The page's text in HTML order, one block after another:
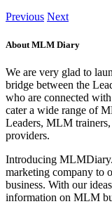
Previous Next
About MLM Diary
We are very glad to
bridge between the
who are connected
cater a wide range of
Leaders, MLM
providers.
Introducing
marketing company to
business. With our
information on MLM